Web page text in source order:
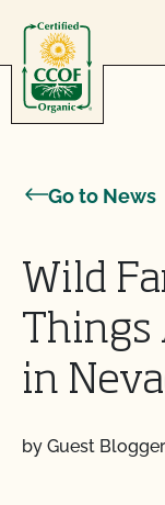
Go to News
Wild
Things
in
by Guest Blogger